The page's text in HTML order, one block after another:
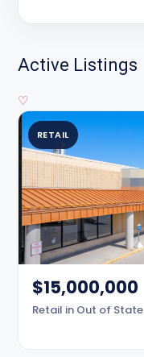
Active Listings
♡
RETAIL
$15,000,000
Retail in Out of State